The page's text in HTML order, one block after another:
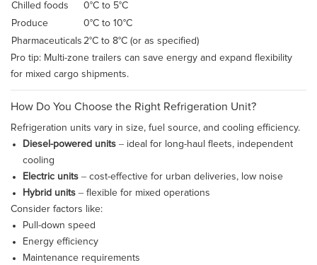
Chilled foods
0°C to 5°C
Produce
0°C to 10°C
Pharmaceuticals 2°C to 8°C (or as specified)
Pro tip: Multi-zone trailers can save energy and expand flexibility
for mixed cargo shipments.
How Do You Choose the Right Refrigeration Unit?
Refrigeration units vary in size, fuel source, and cooling efficiency.
Diesel-powered units– ideal for long-haul fleets, independent
cooling
Electric units– cost-effective for urban deliveries, low noise
Hybrid units– flexible for mixed operations
Consider factors like:
Pull-down speed
Energy efficiency
Maintenance requirements